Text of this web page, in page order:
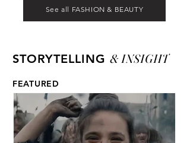
See all FASHION & BEAUTY
STORYTELLING & INSIGHT
FEATURED